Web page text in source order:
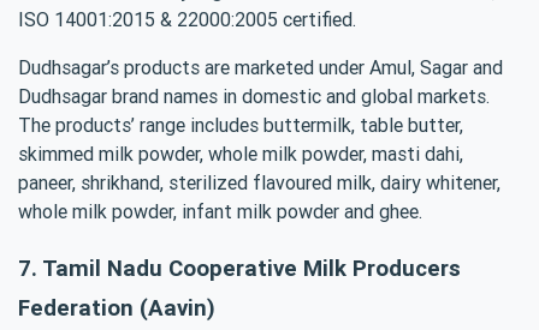
ISO 14001:2015 & 22000:2005 certified.
Dudhsagar’s products are marketed under Amul, Sagar and
Dudhsagar brand names in domestic and global markets.
The products’ range includes buttermilk, table butter,
skimmed milk powder, whole milk powder, masti dahi,
paneer, shrikhand, sterilized flavoured milk, dairy whitener,
whole milk powder, infant milk powder and ghee.
7. Tamil Nadu Cooperative Milk Producers
Federation (Aavin)